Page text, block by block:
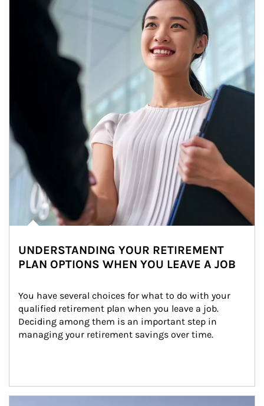
UNDERSTANDING YOUR RETIREMENT
PLAN OPTIONS WHEN YOU LEAVE A JOB
You have several choices for what to do with your
qualified retirement plan when you leave a job.
Deciding among them is an important step in
managing your retirement savings over time.